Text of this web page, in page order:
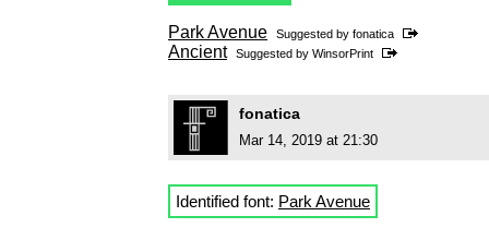
Park Avenue Suggested by fonatica
Ancient Suggested by WinsorPrint
fonatica
Mar 14, 2019 at 21:30
Identified font: Park Avenue